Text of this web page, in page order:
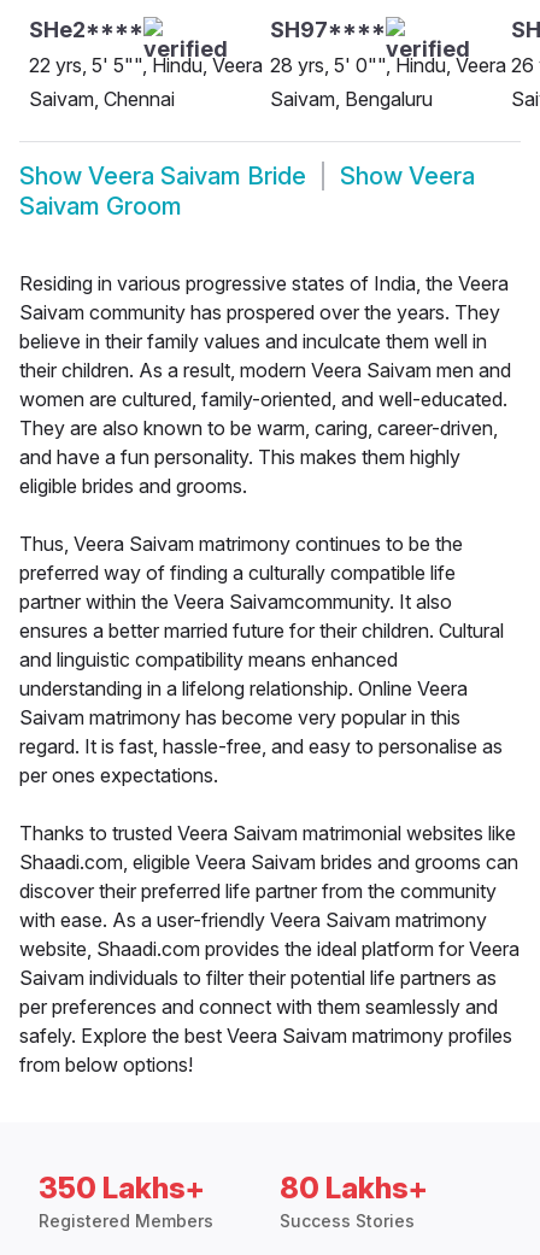
SHe2****
22 yrs, 5' 5"", Hindu, Veera
Saivam, Chennai
SH97****
28 yrs, 5' 0"", Hindu, Veera
Saivam, Bengaluru
26
Show Veera Saivam Bride Show Veera
Saivam Groom
Residing in various progressive states of India, the Veera
Saivam community has prospered over the years. They
believe in their family values and inculcate them well in
their children. As a result, modern Veera Saivam men and
women are cultured, family-oriented, and well-educated.
They are also known to be warm, caring, career-driven,
and have a fun personality. This makes them highly
eligible brides and grooms.
Thus, Veera Saivam matrimony continues to be the
preferred way of finding a culturally compatible life
partner within the Veera Saivamcommunity. It also
ensures a better married future for their children. Cultural
and linguistic compatibility means enhanced
understanding in a lifelong relationship. Online Veera
Saivam matrimony has become very popular in this
regard. It is fast, hassle-free, and easy to personalise as
per ones expectations.
Thanks to trusted Veera Saivam matrimonial websites like
Shaadi.com, eligible Veera Saivam brides and grooms can
discover their preferred life partner from the community
with ease. As a user-friendly Veera Saivam matrimony
website, Shaadi.com provides the ideal platform for Veera
Saivam individuals to filter their potential life partners as
per preferences and connect with them seamlessly and
safely. Explore the best Veera Saivam matrimony profiles
from below options!
350 Lakhs+
Registered Members
80 Lakhs+
Success Stories